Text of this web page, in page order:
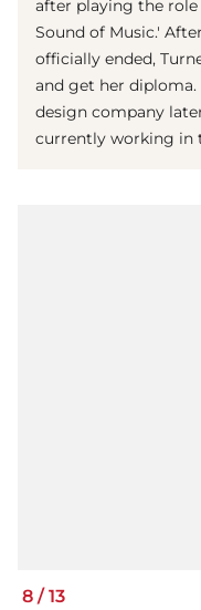
after playing the role
Sound of Music.'
officially ended,
and get her diploma.
design company
currently working in
8 /13